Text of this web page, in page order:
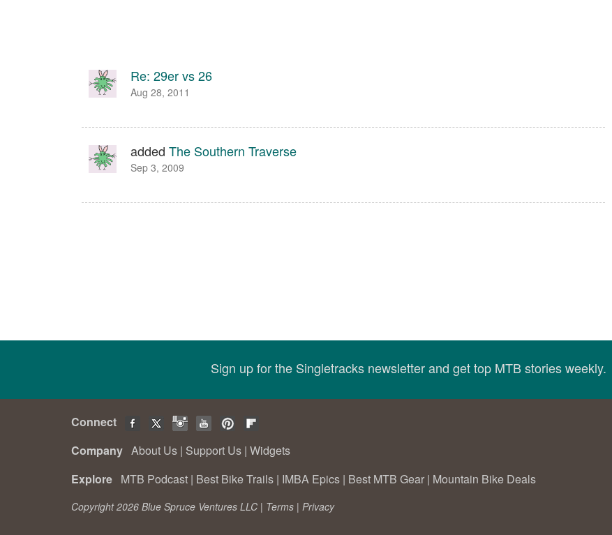
Re: 29er vs 26
Aug 28, 2011
added The Southern Traverse
Sep 3, 2009
Sign up for the Singletracks newsletter and get top MTB stories weekly.
Connect
Company About Us | Support Us | Widgets
Explore MTB Podcast | Best Bike Trails | IMBA Epics | Best MTB Gear | Mountain Bike Deals
Copyright 2026 Blue Spruce Ventures LLC | Terms | Privacy